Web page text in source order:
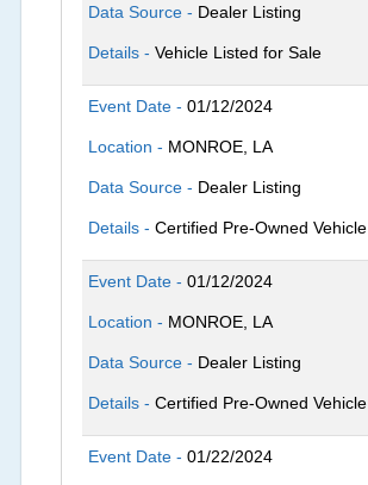
Data Source - Dealer Listing
Details -Vehicle Listed for Sale
Event Date -01/12/2024
Location - MONROE, LA
Data Source - Dealer Listing
Details -Certified Pre-Owned Vehicle
Event Date -01/12/2024
Location - MONROE, LA
Data Source - Dealer Listing
Details -Certified Pre-Owned Vehicle
Event Date -01/22/2024